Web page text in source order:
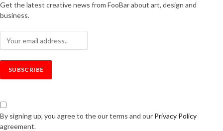
Get the latest creative news from FooBar about art, design and
business.
By signing up, you agree to the our terms and our Privacy Policy
agreement.